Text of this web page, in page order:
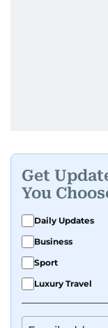
Get
You
Daily Updates
Business
Sport
Luxury Travel